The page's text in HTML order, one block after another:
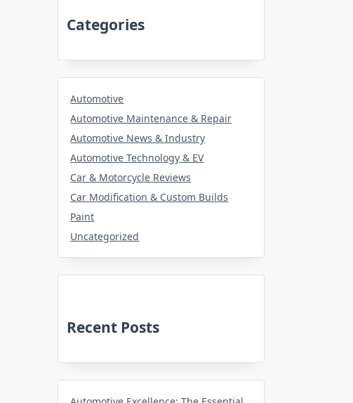
Categories
Automotive
Automotive Maintenance & Repair
Automotive News & Industry
Automotive Technology & EV
Car & Motorcycle Reviews
Car Modification & Custom Builds
Paint
Uncategorized
Recent Posts